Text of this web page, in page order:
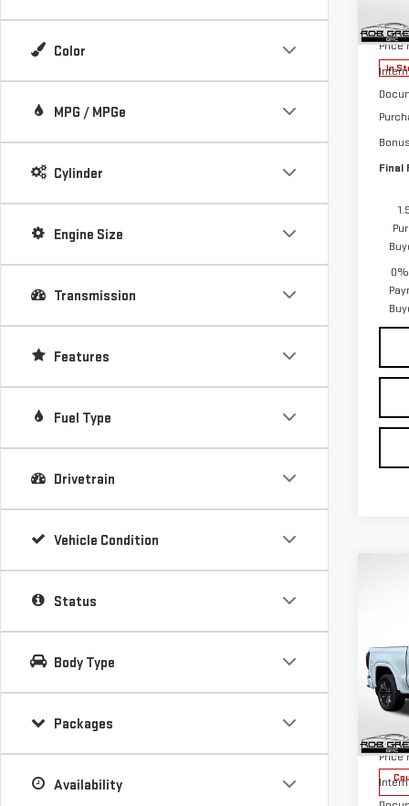
Color
MPG / MPGe
Cylinder
Engine Size
Transmission
Features
Fuel Type
Drivetrain
Vehicle Condition
Status
Body Type
Packages
Availability
In
MSRP:
Price
Final
NEW
MSRP:
Price